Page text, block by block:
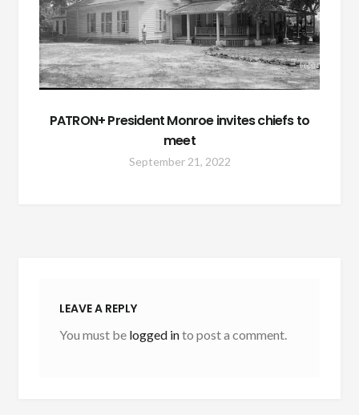
PATRON+ President Monroe invites chiefs to
meet
September 21, 2022
LEAVE A REPLY
You must be logged into post a comment.